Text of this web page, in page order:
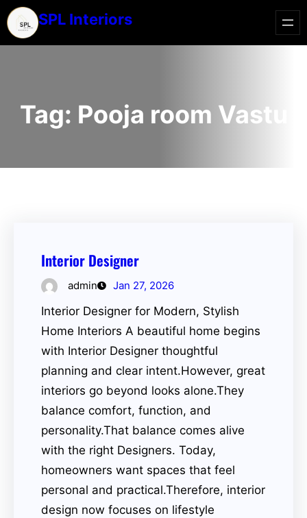
SPL Interiors
Tag: Pooja room Vastu
Interior Designer
admin Jan 27, 2026
Interior Designer for Modern, Stylish
Home Interiors A beautiful home begins
with Interior Designer thoughtful
planning and clear intent.However, great
interiors go beyond looks alone.They
balance comfort, function, and
personality.That balance comes alive
with the right Designers. Today,
homeowners want spaces that feel
personal and practical.Therefore, interior
design now focuses on lifestyle